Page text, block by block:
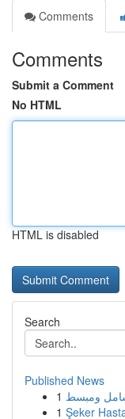
Comments
Comments
Submit a Comment
No HTML
HTML is disabled
Search
Published News
1 ومبسط
1 Şeker